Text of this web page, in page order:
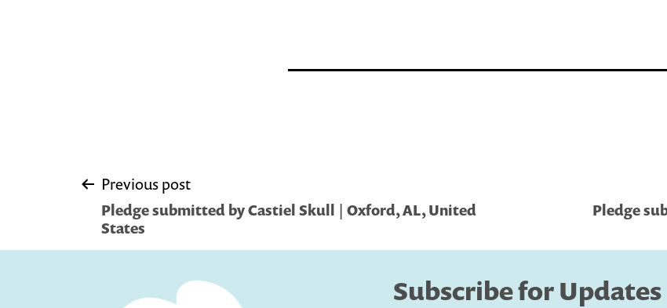
Post
navigation
Previous post
Pledge submitted by Castiel Skull | Oxford, AL, United
States
Pledge
Subscribe for Updates